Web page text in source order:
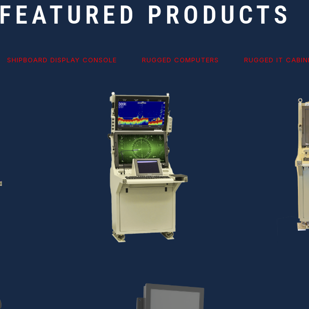
FEATURED PRODUCTS
SHIPBOARD DISPLAY CONSOLE RUGGED COMPUTERS RUGGED IT